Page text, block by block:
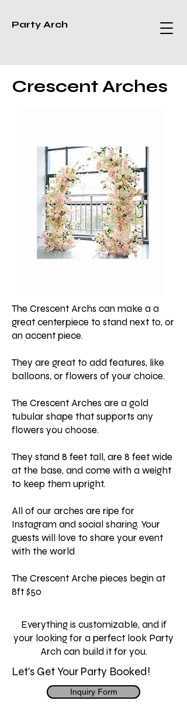
Party Arch
Crescent Arches
The Crescent Archs can make a a
great centerpiece to stand next to, or
an accent piece.
They are great to add features, like
balloons, or flowers of your choice.
The Crescent Arches are a gold
tubular shape that supports any
flowers you choose.
They stand 8 feet tall, are 8 feet wide
at the base, and come with a weight
to keep them upright.
All of our arches are ripe for
Instagram and social sharing. Your
guests will love to share your event
with the world
The Crescent Arche pieces begin at
8ft $50
Everything is customizable, and if
your looking for a perfect look Party
Arch can build it for you.
Let's Get Your Party Booked!
Inquiry Form